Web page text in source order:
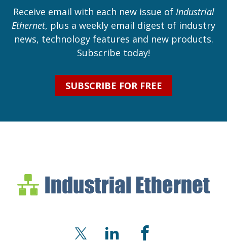
Receive email with each new issue of Industrial
Ethernet, plus a weekly email digest of industry
news, technology features and new products.
Subscribe today!
SUBSCRIBE FOR FREE
Industrial Ethernet
Industrial Ethernet
X LinkedInFacebook